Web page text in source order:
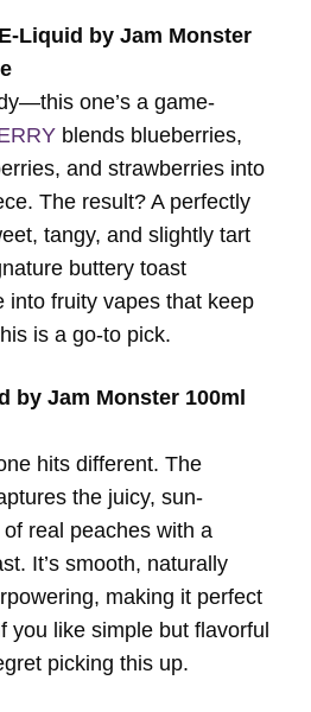
Liquid by Jam Monster
one’s a game-
blends blueberries,
and strawberries into
The result? A perfectly
tangy, and slightly tart
buttery toast
into fruity vapes that keep
is a go-to pick.
by Jam Monster 100ml
hits different. The
the juicy, sun-
real peaches with a
It’s smooth, naturally
making it perfect
you like simple but flavorful
picking this up.